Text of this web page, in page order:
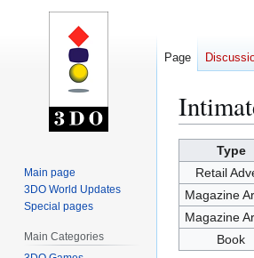
navigation
search
Type
Retail
Magazine
Magazine
Book
Page
Main page
3DO World Updates
Special pages
Main Categories